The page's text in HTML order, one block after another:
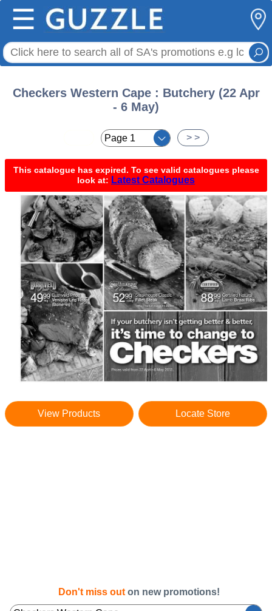
☰
Checkers Western Cape : Butchery (22 Apr
- 6 May)
> >
This catalogue has expired. To see valid catalogues please
look at: Latest Catalogues
View Products Locate Store
Don't miss out on new promotions!